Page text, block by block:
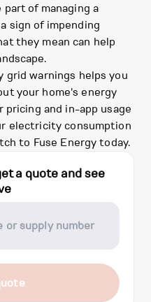
of managing a
sign of impending
they mean can help
warnings helps you
your home's energy
pricing and in-app usage
electricity consumption
to Fuse Energy today.
a quote and see